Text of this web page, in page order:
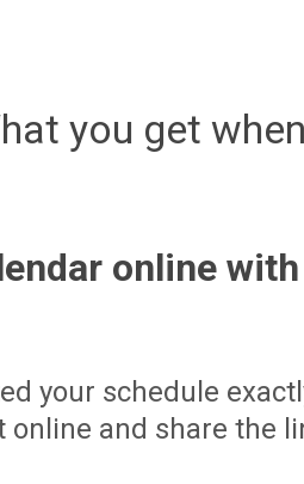
you get
online with
your schedule
online and share the